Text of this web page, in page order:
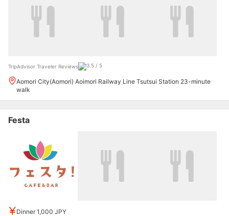
TripAdvisor Traveler Reviews
Aomori City(Aomori) Aoimori Railway Line Tsutsui Station 23-minute
walk
Festa
Dinner 1,000 JPY